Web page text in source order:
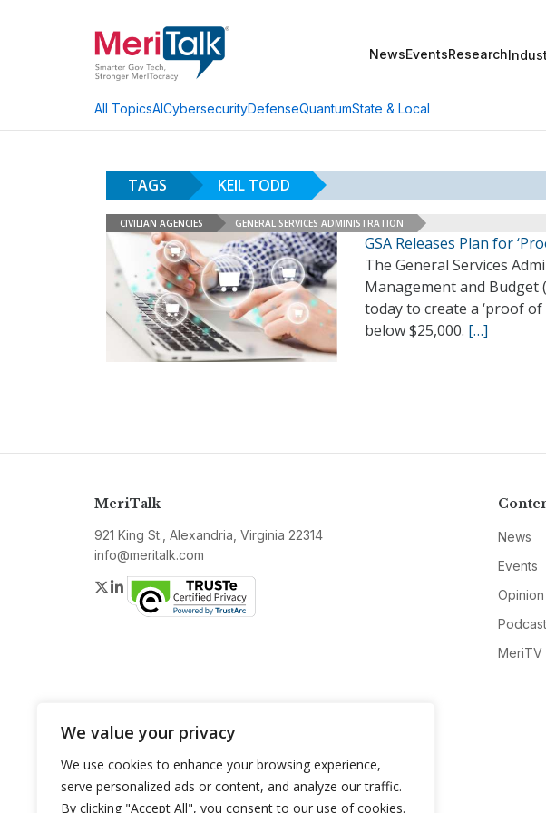
We value your privacy
We use cookies to enhance your browsing experience,
serve personalized ads or content, and analyze our traffic.
By clicking "Accept All", you consent to our use of cookies.
NewsEventsResearch
All TopicsAICybersecurityDefenseQuantumState & Local
TAGS KEIL TODD
CIVILIAN AGENCIES GENERAL SERVICES ADMINISTRATION
GSA Releases Plan for
The General Services
Management and Budget
today to create a ‘proof
below $25,000. […]
MeriTalk
921 King St., Alexandria, Virginia 22314
info@meritalk.com
Twitter
LinkedIn
News
Events
Opinion
MeriTV